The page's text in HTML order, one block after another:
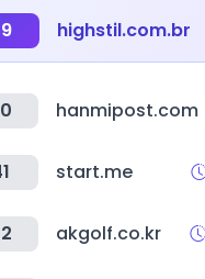
highstil.com.br
hanmipost.com
start.me
akgolf.co.kr